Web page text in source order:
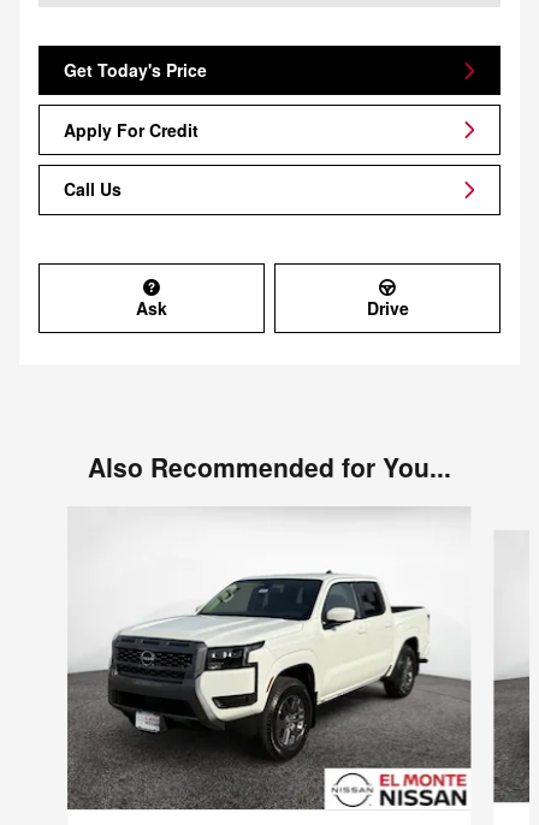
Get Today's Price
Apply For Credit
Call Us
Ask Drive
Also Recommended for You...